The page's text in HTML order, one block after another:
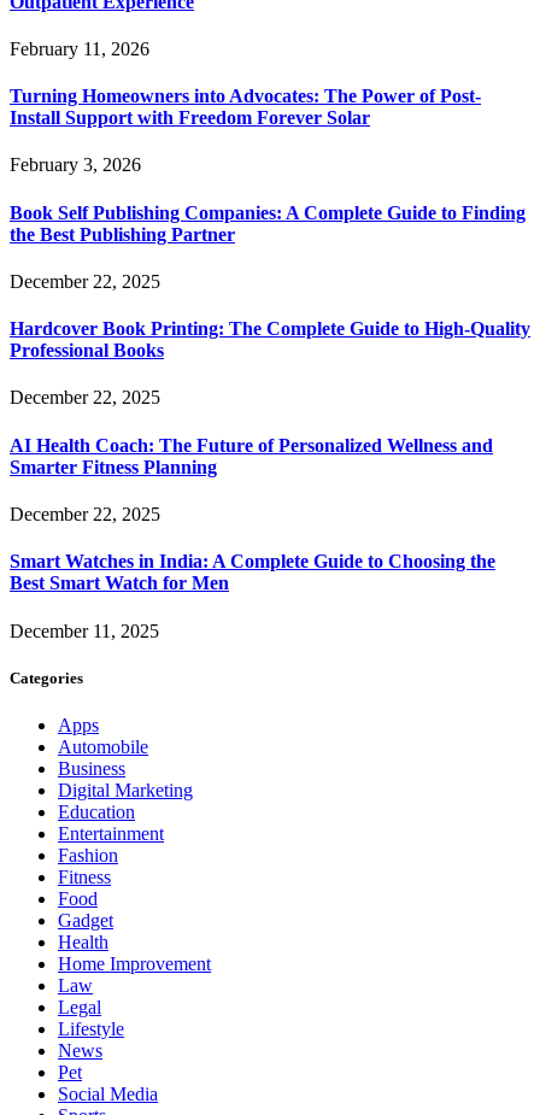
February 11, 2026
Turning Homeowners into Advocates: The Power of Post-
Install Support with Freedom Forever Solar
February 3, 2026
Book Self Publishing Companies: A Complete Guide to Finding
the Best Publishing Partner
December 22, 2025
Hardcover Book Printing: The Complete Guide to High-Quality
Professional Books
December 22, 2025
AI Health Coach: The Future of Personalized Wellness and
Smarter Fitness Planning
December 22, 2025
Smart Watches in India: A Complete Guide to Choosing the
Best Smart Watch for Men
December 11, 2025
Categories
Apps
Automobile
Business
Digital Marketing
Education
Entertainment
Fashion
Fitness
Food
Gadget
Health
Home Improvement
Law
Legal
Lifestyle
News
Pet
Social Media